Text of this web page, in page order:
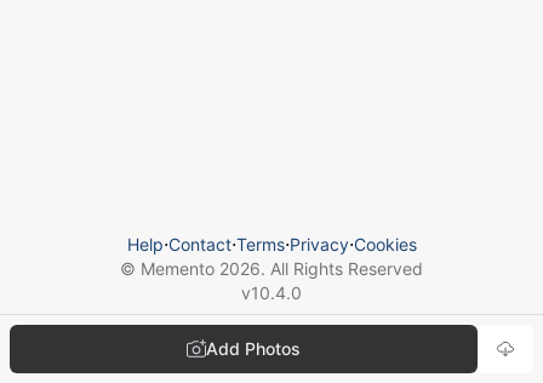
Add Photos
Help⋅Contact⋅Terms⋅Privacy⋅Cookies
© Memento 2026. All Rights Reserved
v10.4.0